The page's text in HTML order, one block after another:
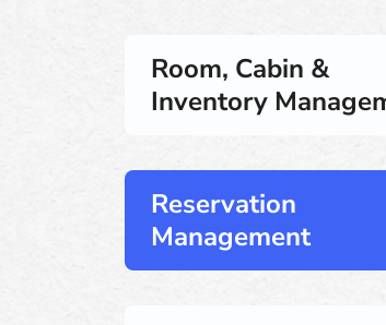
Room, Cabin &
Inventory
Reservation
Management